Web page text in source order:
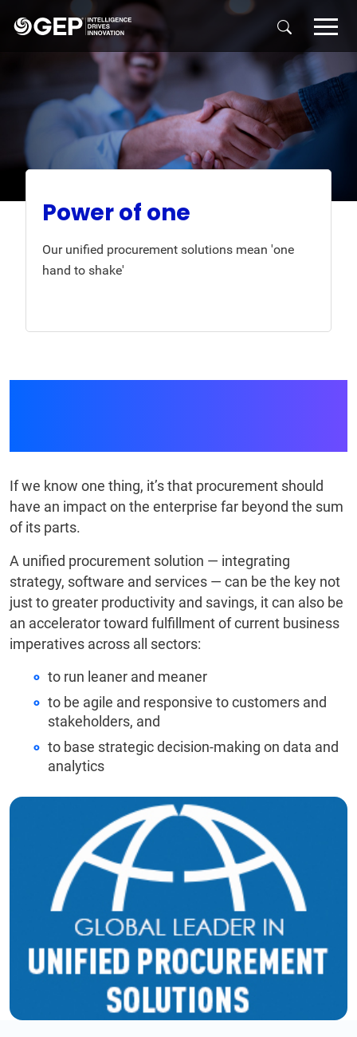
Skip to main content
Power of one
Our unified procurement solutions mean 'one
hand to shake'
If we know one thing, it’s that procurement should
have an impact on the enterprise far beyond the sum
of its parts.
A unified procurement solution — integrating
strategy, software and services — can be the key not
just to greater productivity and savings, it can also be
an accelerator toward fulfillment of current business
imperatives across all sectors:
to run leaner and meaner
to be agile and responsive to customers and
stakeholders, and
to base strategic decision-making on data and
analytics